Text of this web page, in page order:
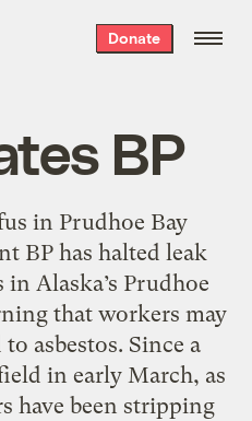
Donate
BP
in Prudhoe Bay
BP has halted leak
Alaska’s Prudhoe
that workers may
asbestos. Since a
in early March, as
have been stripping